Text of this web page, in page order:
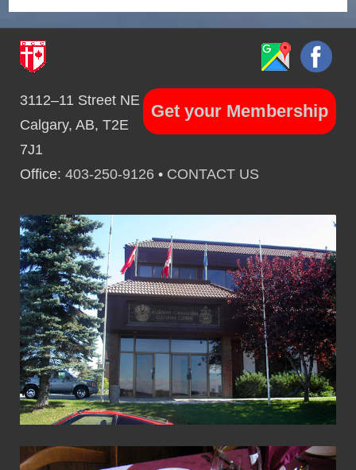
Get your Membership
3112–11 Street NE
Calgary, AB, T2E
7J1
Office:403-250-9126 • CONTACT US